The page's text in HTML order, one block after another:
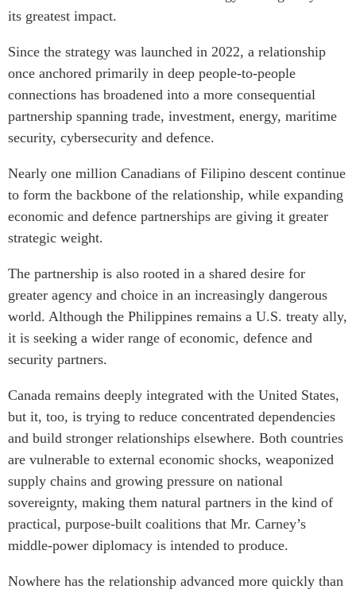
its greatest impact.
Since the strategy was launched in 2022, a relationship
once anchored primarily in deep people-to-people
connections has broadened into a more consequential
partnership spanning trade, investment, energy, maritime
security, cybersecurity and defence.
Nearly one million Canadians of Filipino descent continue
to form the backbone of the relationship, while expanding
economic and defence partnerships are giving it greater
strategic weight.
The partnership is also rooted in a shared desire for
greater agency and choice in an increasingly dangerous
world. Although the Philippines remains a U.S. treaty ally,
it is seeking a wider range of economic, defence and
security partners.
Canada remains deeply integrated with the United States,
but it, too, is trying to reduce concentrated dependencies
and build stronger relationships elsewhere. Both countries
are vulnerable to external economic shocks, weaponized
supply chains and growing pressure on national
sovereignty, making them natural partners in the kind of
practical, purpose-built coalitions that Mr. Carney’s
middle-power diplomacy is intended to produce.
Nowhere has the relationship advanced more quickly than